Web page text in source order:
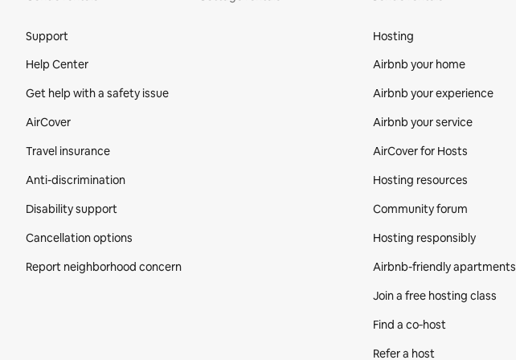
Support
Help Center
Get help with a safety issue
AirCover
Travel insurance
Anti-discrimination
Disability support
Cancellation options
Report neighborhood concern
Hosting
Airbnb your home
Airbnb your experience
Airbnb your service
AirCover for Hosts
Hosting resources
Community forum
Hosting responsibly
Airbnb-friendly apartments
Join a free hosting class
Find a co‑host
Refer a host